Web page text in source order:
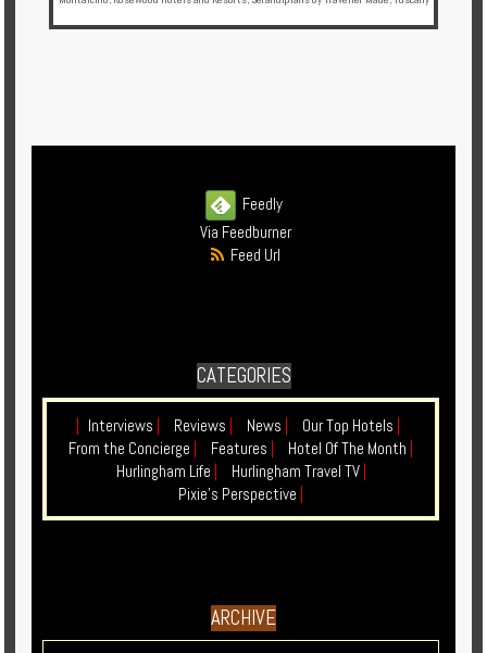
Privileges
Feedly
Via Feedburner
Feed Url
CATEGORIES
| Interviews | Reviews | News | Our Top Hotels |
From the Concierge | Features | Hotel Of The Month |
Hurlingham Life | Hurlingham Travel TV |
Pixie's Perspective |
ARCHIVE